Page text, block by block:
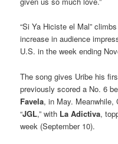
“Si Ya Hiciste el Mal”
increase in audience
U.S. in the week ending
The song gives Uribe his
previously scored a No. 6
Favela, in May. Meanwhile,
“JGL,” with La Adictiva,
week (September 10).